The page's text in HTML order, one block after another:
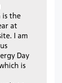
is the
at
I am
Day
is